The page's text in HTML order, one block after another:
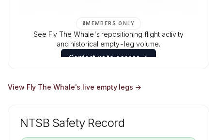
🔒MEMBERS ONLY
See Fly The Whale's repositioning flight activity
and historical empty-leg volume.
Contact us to access →
View Fly The Whale's live empty legs →
NTSB Safety Record